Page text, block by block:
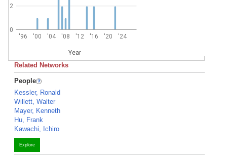
'96 '00 '04 '08 '12 '16 '20 '24
Year
0
2
Related Networks
People
Kessler, Ronald
Willett, Walter
Mayer, Kenneth
Hu, Frank
Kawachi, Ichiro
Explore